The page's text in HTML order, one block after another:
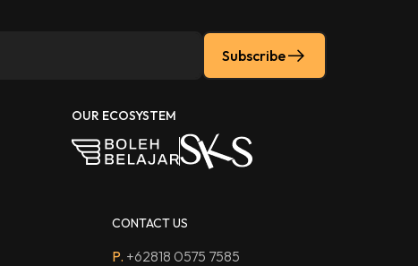
Subscribe
OUR ECOSYSTEM
CONTACT US
P. +62818 0575 7585